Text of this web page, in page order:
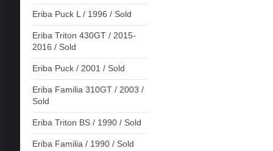
Eriba Puck L / 1996 / Sold
Eriba Triton 430GT / 2015-
2016 / Sold
Eriba Puck / 2001 / Sold
Eriba Familia 310GT / 2003 /
Sold
Eriba Triton BS / 1990 / Sold
Eriba Familia / 1990 / Sold